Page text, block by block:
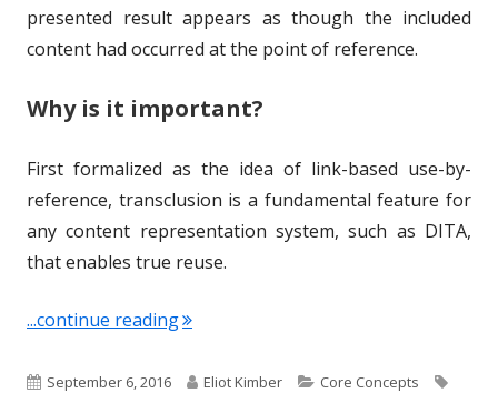
presented result appears as though the included
content had occurred at the point of reference.
Why is it important?
First formalized as the idea of link-based use-by-
reference, transclusion is a fundamental feature for
any content representation system, such as DITA,
that enables true reuse.
...continue reading"Term of the Week: Transclusion"
P
September 6, 2016
A
Eliot Kimber
C
Core Concepts